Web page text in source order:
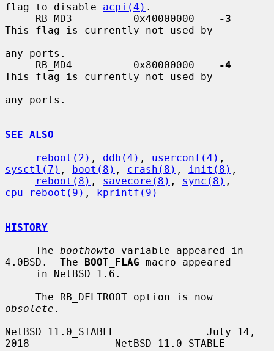
flag to disable acpi(4) .
     RB_MD3          0x40000000
-3
This flag is currently not used by
any ports.
     RB_MD4          0x80000000
-4
This flag is currently not used by
any ports.
SEE ALSO
reboot(2) , ddb(4) , userconf(4)
sysctl(7) , boot(8) , crash(8) , init(8) ,
reboot(8) , savecore(8) , sync(8)
cpu_reboot(9) , kprintf(9)
HISTORY
     The
boothowto variable appeared in
4.0BSD.  The BOOT_FLAG macro appeared
obsolete .
NetBSD 11.0_STABLE               July 14,